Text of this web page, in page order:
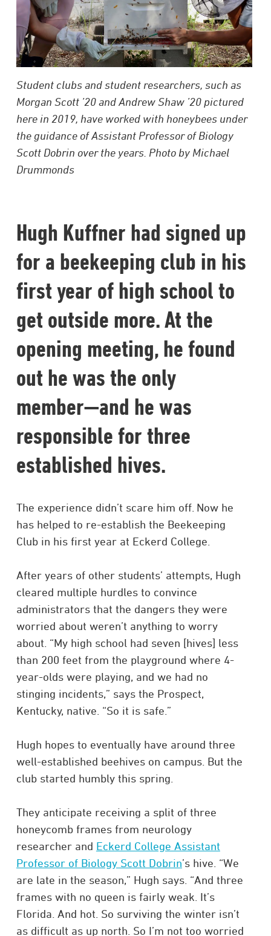
Student clubs and student researchers, such as
Morgan Scott ’20 and Andrew Shaw ’20 pictured
here in 2019, have worked with honeybees under
the guidance of Assistant Professor of Biology
Scott Dobrin over the years. Photo by Michael
Drummonds
Hugh Kuffner had signed up
for a beekeeping club in his
first year of high school to
get outside more. At the
opening meeting, he found
out he was the only
member—and he was
responsible for three
established hives.
The experience didn’t scare him off. Now he
has helped to re-establish the Beekeeping
Club in his first year at Eckerd College.
After years of other students’ attempts, Hugh
cleared multiple hurdles to convince
administrators that the dangers they were
worried about weren’t anything to worry
about. “My high school had seven [hives] less
than 200 feet from the playground where 4-
year-olds were playing, and we had no
stinging incidents,” says the Prospect,
Kentucky, native. “So it is safe.”
Hugh hopes to eventually have around three
well-established beehives on campus. But the
club started humbly this spring.
They anticipate receiving a split of three
honeycomb frames from neurology
researcher and Eckerd College Assistant
Professor of Biology Scott Dobrin’s hive. “We
are late in the season,” Hugh says. “And three
frames with no queen is fairly weak. It’s
Florida. And hot. So surviving the winter isn’t
as difficult as up north. So I’m not too worried